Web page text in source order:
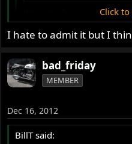
It's sort of an inside
What say ya there,Click
Complaining about yellow
:mrgreen:
Click
I hate to admit it but I
bad_friday
MEMBER
Dec 16, 2012
BillT said: